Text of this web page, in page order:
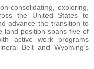
consolidating, exploring,
the United States to
advance the transition to
land position spans five of
active work programs
Belt and Wyoming’s